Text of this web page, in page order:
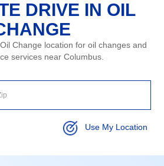
DRIVE IN OIL
Change location for oil changes and
services near Columbus.
Use My Location